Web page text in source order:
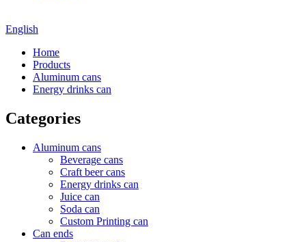
English
Home
Products
Aluminum cans
Energy drinks can
Categories
Aluminum cans
Beverage cans
Craft beer cans
Energy drinks can
Juice can
Soda can
Custom Printing can
Can ends